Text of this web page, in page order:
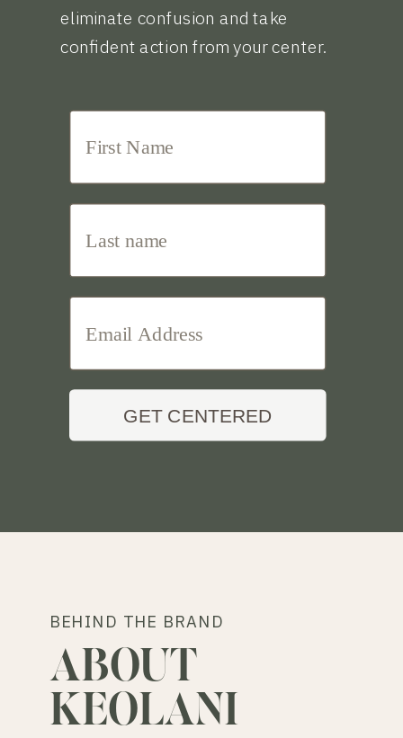
eliminate confusion and take
confident action from your center.
GET CENTERED
BEHIND THE BRAND
ABOUT
KEOLANI